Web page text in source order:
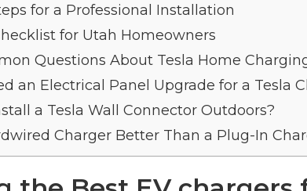
for a Professional Installation
for Utah Homeowners
Questions About Tesla Home
an Electrical Panel Upgrade for a Tesla
a Tesla Wall Connector Outdoors?
Charger Better Than a Plug-In